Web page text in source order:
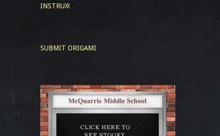
INSTRUX!
SUBMIT ORIGAMI